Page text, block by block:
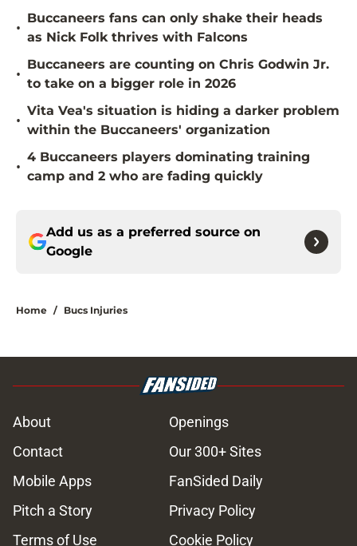
•
Buccaneers fans can only shake their heads
as Nick Folk thrives with Falcons
•
Buccaneers are counting on Chris Godwin Jr.
to take on a bigger role in 2026
•
Vita Vea's situation is hiding a darker problem
within the Buccaneers' organization
•
4 Buccaneers players dominating training
camp and 2 who are fading quickly
Add us as a preferred source on
Google
Home / Bucs Injuries
About
Openings
Contact
Our 300+ Sites
Mobile Apps
FanSided Daily
Pitch a Story
Privacy Policy
Terms of Use
Cookie Policy